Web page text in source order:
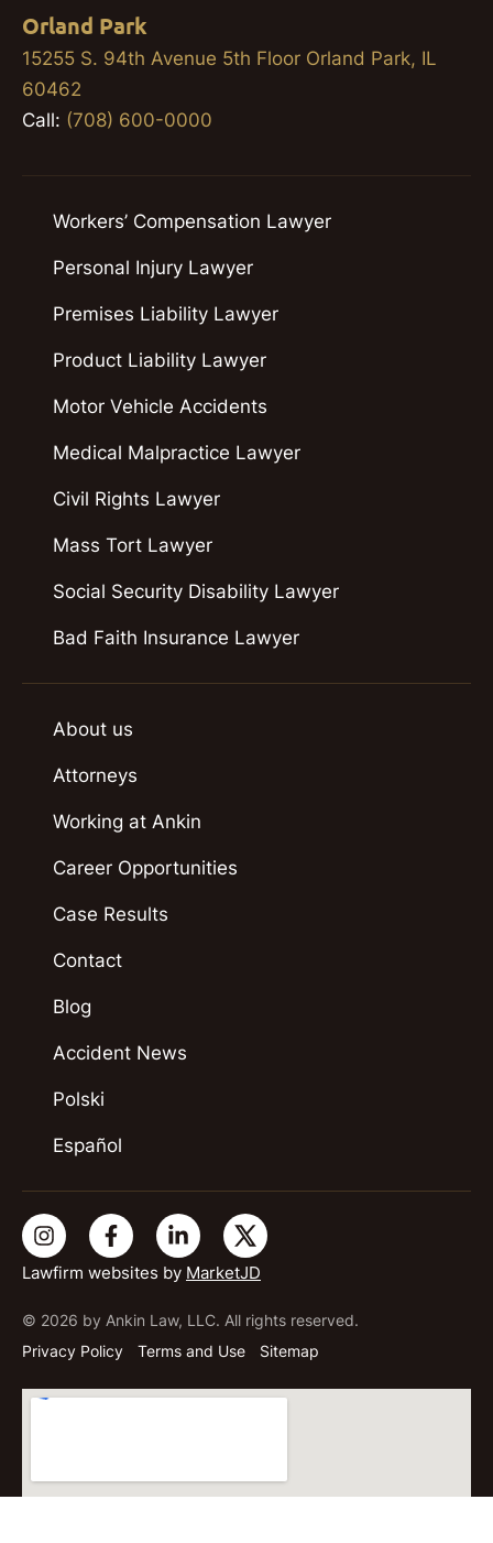
Orland Park
15255 S. 94th Avenue 5th Floor Orland Park, IL
60462
Call: (708) 600-0000
Lawfirm websites by MarketJD
© 2026 by Ankin Law, LLC. All rights reserved.
Privacy Policy
Terms and Use Sitemap
Workers’ Compensation Lawyer
Personal Injury Lawyer
Premises Liability Lawyer
Product Liability Lawyer
Motor Vehicle Accidents
Medical Malpractice Lawyer
Civil Rights Lawyer
Mass Tort Lawyer
Social Security Disability Lawyer
Bad Faith Insurance Lawyer
About us
Attorneys
Working at Ankin
Career Opportunities
Case Results
Contact
Blog
Accident News
Polski
Español